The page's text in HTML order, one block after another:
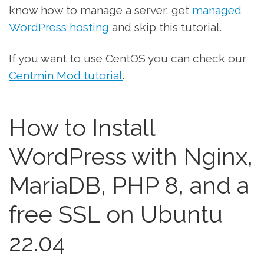
know how to manage a server, get managed
WordPress hosting and skip this tutorial.
If you want to use CentOS you can check our
Centmin Mod tutorial.
How to Install
WordPress with Nginx,
MariaDB, PHP 8, and a
free SSL on Ubuntu
22.04